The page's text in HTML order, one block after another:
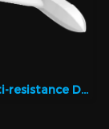
LM-50 | Anti-resistance Drone with better